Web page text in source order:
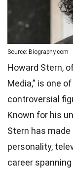
Source: Biography.com
Howard Stern,
Media,” is one
controversial
Known for his
Stern has
personality,
career